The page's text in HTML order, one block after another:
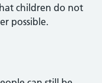
children do not
possible.